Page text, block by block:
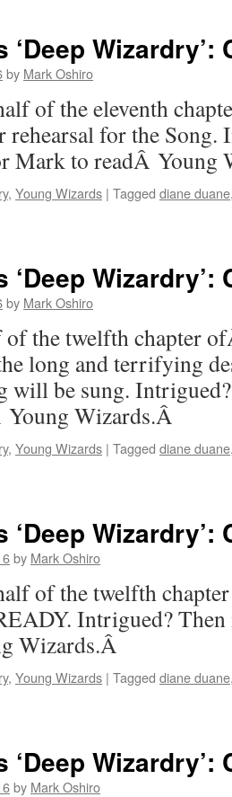
‘Deep
by Mark Oshiro
of the eleventh
for the Song.
Mark to readÂ Young
, Young Wizards | Tagged diane duane
‘Deep
by Mark Oshiro
the twelfth chapter
long and terrifying
will be sung.
Wizards.Â
, Young Wizards | Tagged diane duane
‘Deep
by Mark Oshiro
of the twelfth
Intrigued?
Wizards.Â
, Young Wizards | Tagged diane duane
‘Deep Wizardry’:
by Mark Oshiro